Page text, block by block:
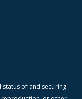
of and securing